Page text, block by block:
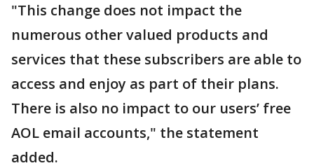
"This change does not impact the
numerous other valued products and
services that these subscribers are able to
access and enjoy as part of their plans.
There is also no impact to our users’ free
AOL email accounts," the statement
added.